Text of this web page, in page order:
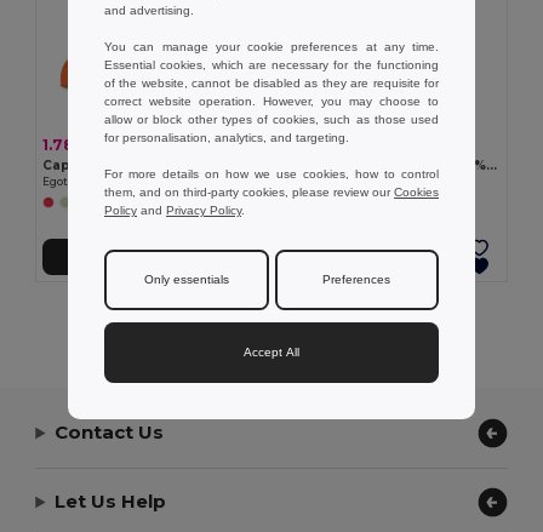
1.78 €
Cap
Egotier 99415
Add to Cart
2.90 €
Recycled polyester cap (100% rPET)
Egotier 99160
Add to Cart
Contact Us
Let Us Help
and advertising.
You can manage your cookie preferences at any time.
Essential cookies, which are necessary for the functioning
of the website, cannot be disabled as they are requisite for
correct website operation. However, you may choose to
allow or block other types of cookies, such as those used
for personalisation, analytics, and targeting.
For more details on how we use cookies, how to control
them, and on third-party cookies, please review ourCookies
Policy and Privacy Policy.
Only essentials Preferences
Accept All